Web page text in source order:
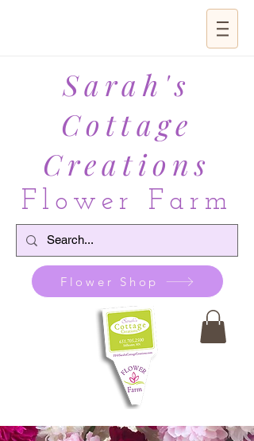
Sarah's
Cottage
Creations
Flower Farm
Flower Shop